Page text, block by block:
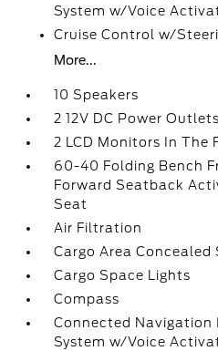
System w/Voice
Cruise Control w/
More...
10 Speakers
2 12V DC Power Outlets
2 LCD Monitors In The
60-40 Folding Bench
Forward Seatback
Seat
Air Filtration
Cargo Area Concealed
Cargo Space Lights
Compass
Connected
System w/Voice